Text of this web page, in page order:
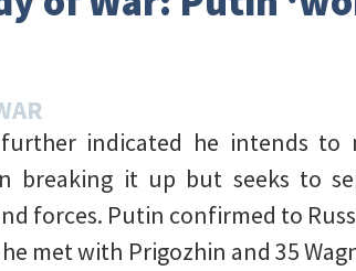
indicated he intends to
breaking it up but seeks to
forces. Putin confirmed to
met with Prigozhin and 35